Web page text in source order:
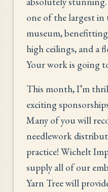
one of the largest in
museum,
high ceilings, and a
Your work is going
This month, I’m
exciting
Many of you will
needlework
practice! Wichelt
supply all of our
Yarn Tree will